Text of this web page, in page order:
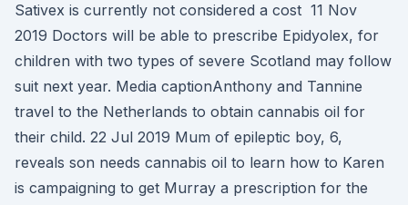
Sativex is currently not considered a cost 11 Nov
2019 Doctors will be able to prescribe Epidyolex, for
children with two types of severe Scotland may follow
suit next year. Media captionAnthony and Tannine
travel to the Netherlands to obtain cannabis oil for
their child. 22 Jul 2019 Mum of epileptic boy, 6,
reveals son needs cannabis oil to learn how to Karen
is campaigning to get Murray a prescription for the